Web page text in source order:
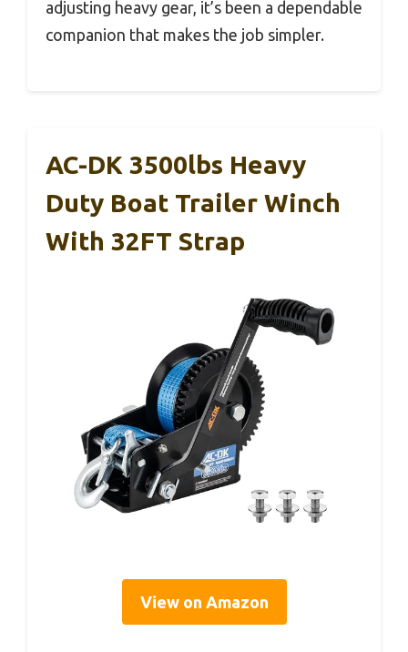
adjusting heavy gear, it’s been a dependable
companion that makes the job simpler.
AC-DK 3500lbs Heavy
Duty Boat Trailer Winch
With 32FT Strap
View on Amazon